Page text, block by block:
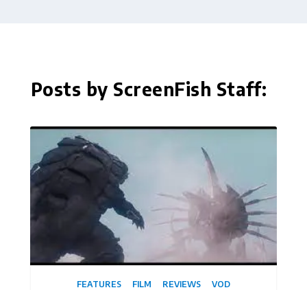
Posts by ScreenFish Staff:
FEATURES FILM REVIEWS VOD